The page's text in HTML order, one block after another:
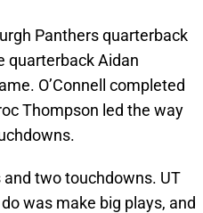
Panthers quarterback
quarterback Aidan
O’Connell completed
Thompson led the way
two touchdowns. UT
was make big plays, and